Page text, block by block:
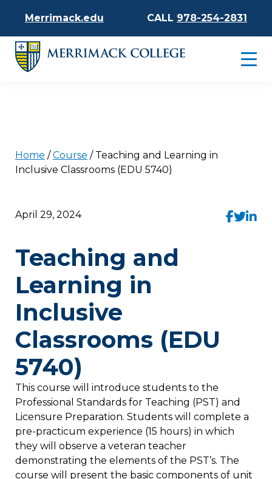
Merrimack.edu CALL 978-254-2831
Home /Course / Teaching and Learning in
Inclusive Classrooms (EDU 5740)
Teaching and
Learning in
Inclusive
Classrooms (EDU
5740)
April 29, 2024
This course will introduce students to the
Professional Standards for Teaching (PST) and
Licensure Preparation. Students will complete a
pre-practicum experience (15 hours) in which
they will observe a veteran teacher
demonstrating the elements of the PST’s. The
course will present the basic components of unit